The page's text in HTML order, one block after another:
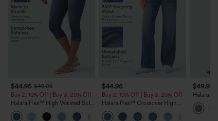
$44.95 $49.95
Buy 2, 10% Off | Buy 3, 20% Off
Halara Flex™ High Waisted Split
Capri Casual Slim Jeans with
Pockets
$44.95
Buy 2, 10% Off | Buy 3, 20% Off
Halara Flex™ Crossover High
Waisted Tummy Control Casual
Straight Leg Jeans with Pockets
$49.95
Halara
Leg